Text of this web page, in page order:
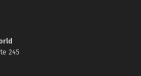
245